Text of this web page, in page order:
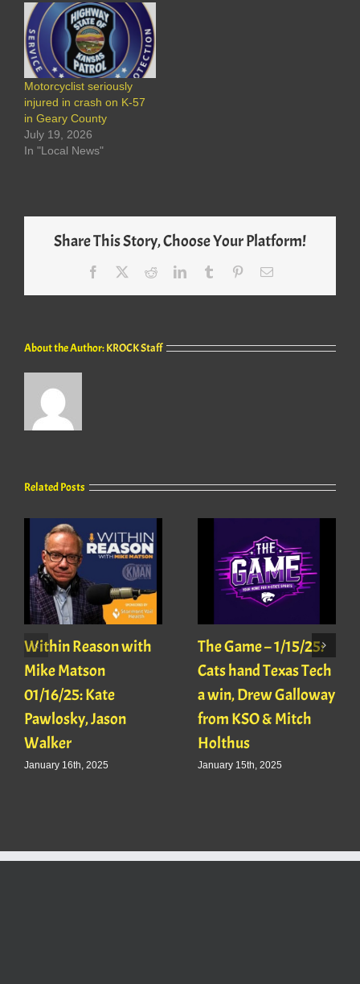
Motorcyclist seriously
injured in crash on K-57
in Geary County
July 19, 2026
In "Local News"
Share This Story, Choose Your Platform!
Facebook RedditLinkedInTumblr PinterestEmail
About the Author:KROCK Staff
Related Posts
Within Reason with
Mike Matson
01/16/25: Kate
Pawlosky, Jason
Walker
January 16th, 2025
The Game – 1/15/25:
Cats hand Texas Tech
a win, Drew Galloway
from KSO & Mitch
Holthus
January 15th, 2025